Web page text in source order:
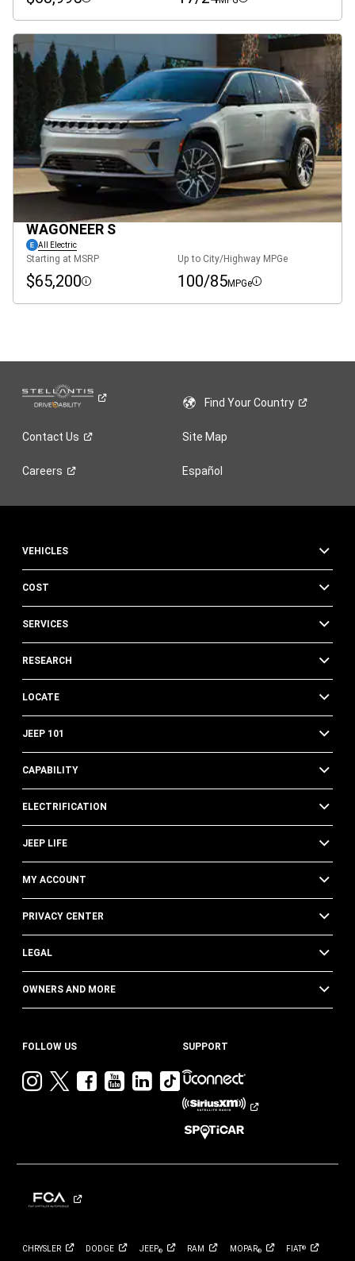
WAGONEER S
All Electric
Starting at MSRP
$65,200 Disclosure
Up to City/Highway MPGe
100/85MPGe Disclosure
Find YourCountry
Contact Us Site Map
Careers Español
VEHICLES
COST
SERVICES
RESEARCH
LOCATE
JEEP 101
CAPABILITY
ELECTRIFICATION
JEEP LIFE
MY ACCOUNT
PRIVACY CENTER
LEGAL
OWNERS AND MORE
FOLLOW US
VisitVisitVisitVisit
YouTube
Visit
Jeep
LinkedIn
Visit
Jeep
on
TikTok
SUPPORT
CHRYSLER DODGE JEEP® RAM MOPAR® FIAT®